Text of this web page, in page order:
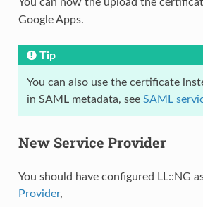
Google Apps.
Tip
You can also use the certificate
in SAML metadata, see SAML
New Service Provider
You should have configured LL::NG
Provider,